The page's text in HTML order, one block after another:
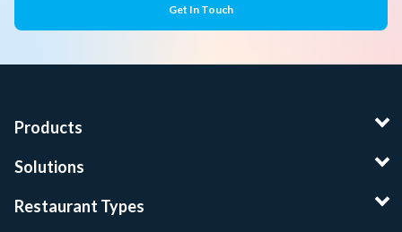
Get In Touch
Products
Solutions
Restaurant Types